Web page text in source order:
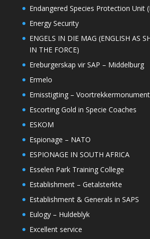
Endangered Species Protection Unit
Energy Security
ENGELS IN DIE MAG (ENGLISH AS
IN THE FORCE)
Ereburgerskap vir SAP – Middelburg
Ermelo
Ernisstigting – Voortrekkermonument
Escorting Gold in Specie Coaches
ESKOM
Espionage – NATO
ESPIONAGE IN SOUTH AFRICA
Esselen Park Training College
Establishment – Getalsterkte
Establishment & Generals in SAPS
Eulogy – Huldeblyk
Excellent service